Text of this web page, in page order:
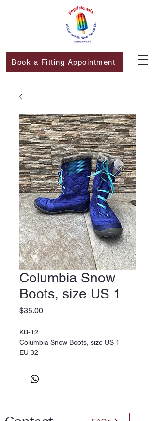
Book a Fitting Appointment
Columbia Snow
Boots, size US 1
$35.00Price
KB-12
Columbia Snow Boots, size US 1
EU 32